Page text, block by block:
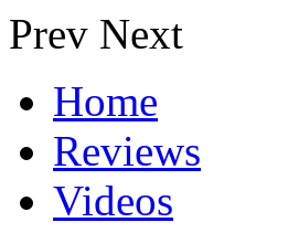
Prev Next
Home
Reviews
Videos